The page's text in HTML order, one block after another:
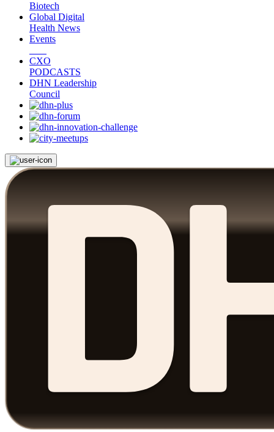
Biotech
Global Digital
Health News
Events
CXO
PODCASTS
DHN Leadership
Council